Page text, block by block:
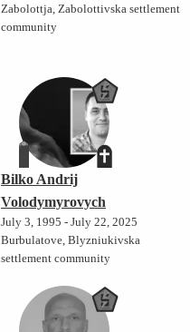
Zabolottja, Zabolottivska settlement
community
Bilko Andrij
Volodymyrovych
July 3, 1995 - July 22, 2025
Burbulatove, Blyzniukivska
settlement community